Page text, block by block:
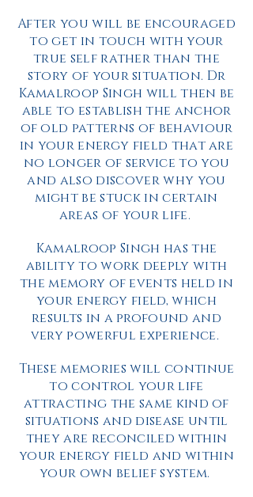
After you will be encouraged
to get in touch with your
true self rather than the
story of your situation. Dr
Kamalroop Singh will then be
able to establish the anchor
of old patterns of behaviour
in your energy field that are
no longer of service to you
and also discover why you
might be stuck in certain
areas of your life.
Kamalroop Singh has the
ability to work deeply with
the memory of events held in
your energy field, which
results in a profound and
very powerful experience.
These memories will continue
to control your life
attracting the same kind of
situations and disease until
they are reconciled within
your energy field and within
your own belief system.